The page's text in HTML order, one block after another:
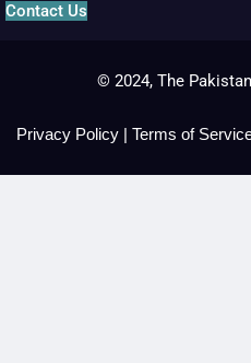
Contact Us
© 2024, The
Privacy Policy | Terms of